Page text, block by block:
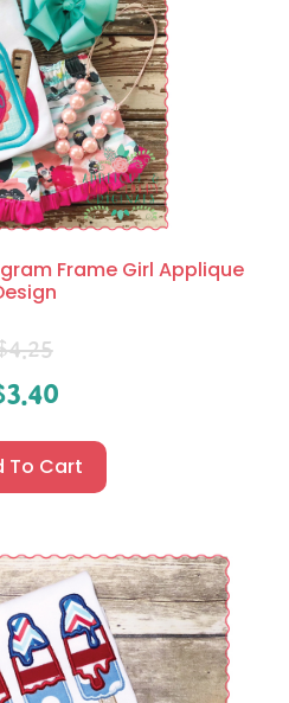
Frame Girl Applique
4.25
3.40
To Cart